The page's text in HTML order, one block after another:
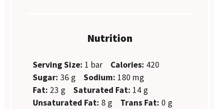
Nutrition
Serving Size: 1 bar Calories: 420
Sugar: 36 g Sodium: 180 mg
Fat: 23 g Saturated Fat: 14 g
Unsaturated Fat: 8 g Trans Fat: 0 g